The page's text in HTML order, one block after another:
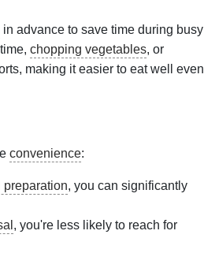
in advance to save time during busy
chopping vegetables, or
making it easier to eat well even
convenience:
preparation, you can significantly
, you're less likely to reach for